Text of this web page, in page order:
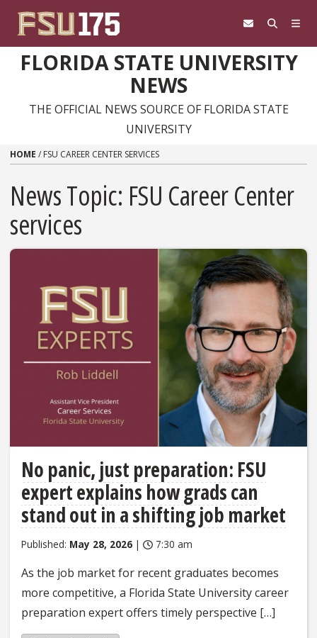
FLORIDA STATE UNIVERSITY
NEWS
THE OFFICIAL NEWS SOURCE OF FLORIDA STATE
UNIVERSITY
HOME / FSU CAREER CENTER SERVICES
News Topic: FSU Career Center
services
No panic, just preparation: FSU
expert explains how grads can
stand out in a shifting job market
Published: May 28, 2026 | 7:30 am
As the job market for recent graduates becomes
more competitive, a Florida State University career
preparation expert offers timely perspective […]